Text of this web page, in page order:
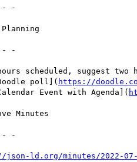
-
Planning
-
scheduled, suggest two
poll]( https://
Event with Agenda](
Minutes
-
ld.org/minutes/2022-